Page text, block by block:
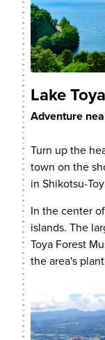
Lake Toya
Adventure
Turn up the
town on the
in Shikotsu-
In the center
islands. The
Toya Forest
the area's